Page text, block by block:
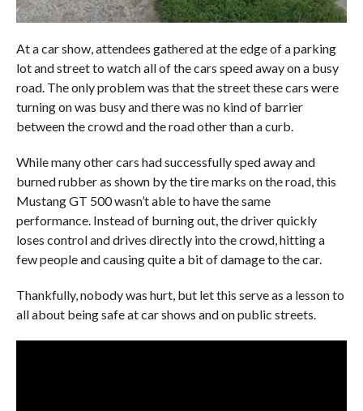
At a car show, attendees gathered at the edge of a parking
lot and street to watch all of the cars speed away on a busy
road. The only problem was that the street these cars were
turning on was busy and there was no kind of barrier
between the crowd and the road other than a curb.
While many other cars had successfully sped away and
burned rubber as shown by the tire marks on the road, this
Mustang GT 500 wasn’t able to have the same
performance. Instead of burning out, the driver quickly
loses control and drives directly into the crowd, hitting a
few people and causing quite a bit of damage to the car.
Thankfully, nobody was hurt, but let this serve as a lesson to
all about being safe at car shows and on public streets.